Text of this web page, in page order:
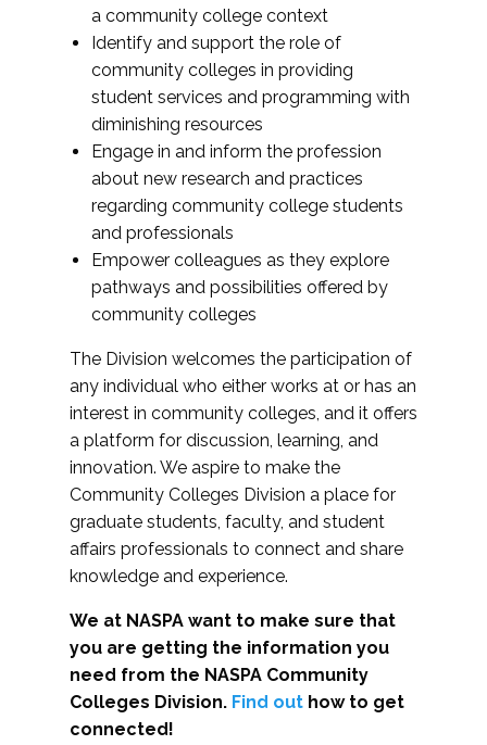
a community college context
Identify and support the role of
community colleges in providing
student services and programming with
diminishing resources
Engage in and inform the profession
about new research and practices
regarding community college students
and professionals
Empower colleagues as they explore
pathways and possibilities offered by
community colleges
The Division welcomes the participation of
any individual who either works at or has an
interest in community colleges, and it offers
a platform for discussion, learning, and
innovation. We aspire to make the
Community Colleges Division a place for
graduate students, faculty, and student
affairs professionals to connect and share
knowledge and experience.
We at NASPA want to make sure that
you are getting the information you
need from the NASPA Community
Colleges Division. Find out how to get
connected!